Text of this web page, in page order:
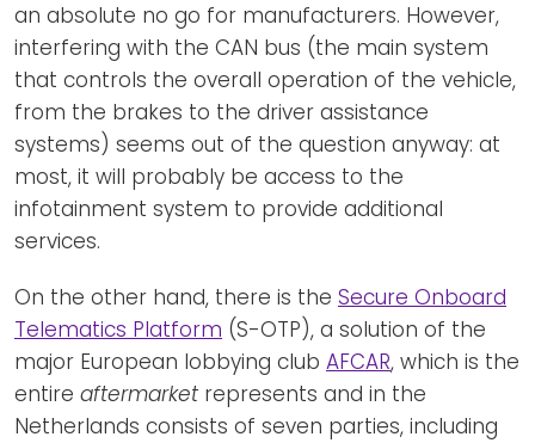
an absolute no go for manufacturers. However,
interfering with the CAN bus (the main system
that controls the overall operation of the vehicle,
from the brakes to the driver assistance
systems) seems out of the question anyway: at
most, it will probably be access to the
infotainment system to provide additional
services.
On the other hand, there is the Secure Onboard
Telematics Platform (S-OTP), a solution of the
major European lobbying club AFCAR, which is the
entire aftermarketrepresents and in the
Netherlands consists of seven parties, including